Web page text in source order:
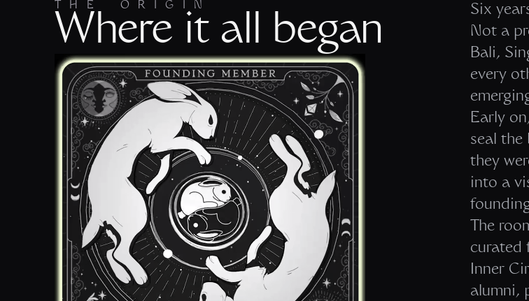
THE ORIGIN
Where it all began
Six
Not a
Bali,
every
Early
seal the
they
into a
The
curated
Inner
alumni,